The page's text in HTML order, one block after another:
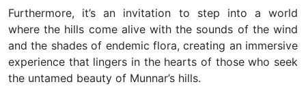
Furthermore, it’s an invitation to step into a world
where the hills come alive with the sounds of the wind
and the shades of endemic flora, creating an immersive
experience that lingers in the hearts of those who seek
the untamed beauty of Munnar’s hills.